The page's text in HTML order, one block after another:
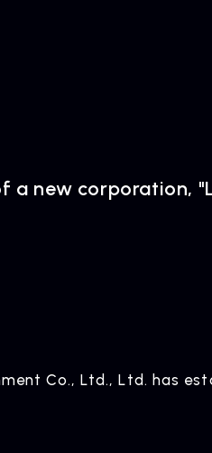
new corporation,
Co., Ltd., Ltd. has